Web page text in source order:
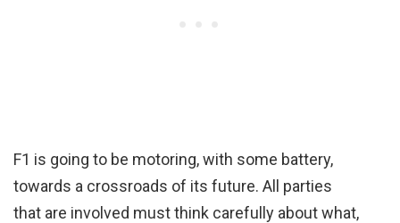
F1 is going to be motoring, with some battery,
towards a crossroads of its future. All parties
that are involved must think carefully about what,